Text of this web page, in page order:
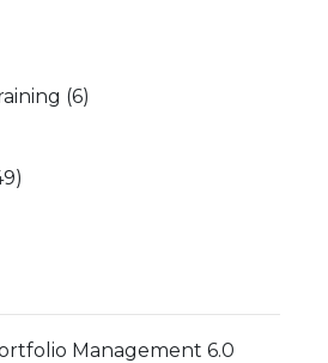
(6)
Management 6.0